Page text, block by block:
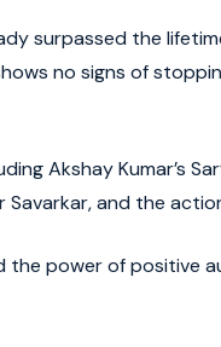
surpassed the
no signs of
Akshay Kumar’s
and the
the power of positive